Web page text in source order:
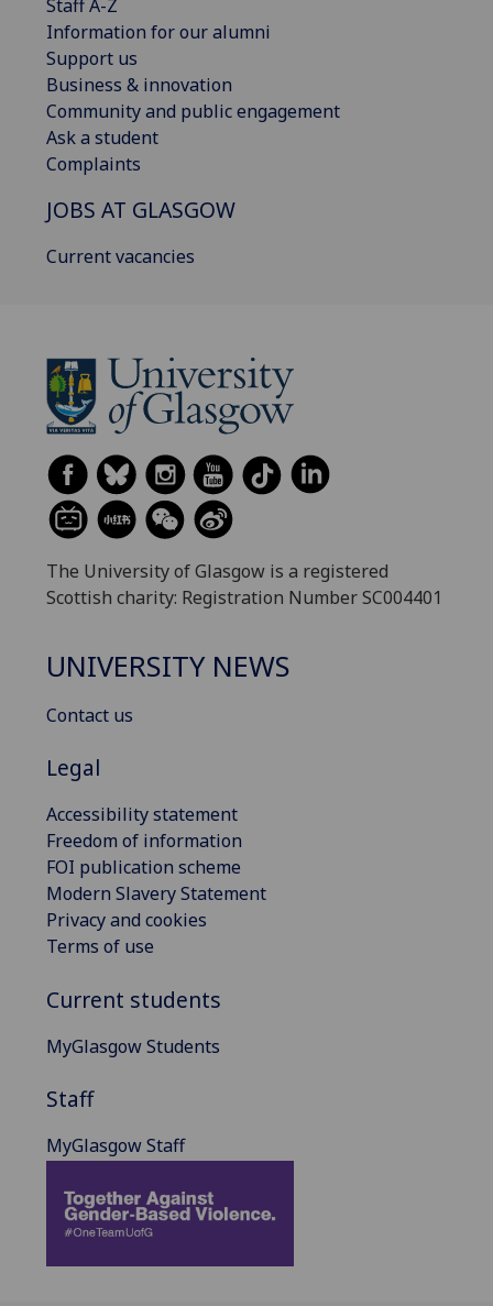
Staff A-Z
Information for our alumni
Support us
Business & innovation
Community and public engagement
Ask a student
Complaints
JOBS AT GLASGOW
Current vacancies
The University of Glasgow is a registered
Scottish charity: Registration Number SC004401
UNIVERSITY NEWS
Contact us
Legal
Accessibility statement
Freedom of information
FOI publication scheme
Modern Slavery Statement
Privacy and cookies
Terms of use
Current students
MyGlasgow Students
Staff
MyGlasgow Staff